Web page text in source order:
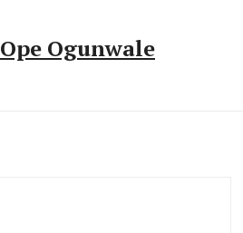
Ope Ogunwale